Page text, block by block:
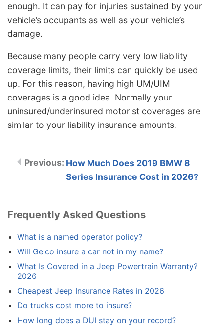
enough. It can pay for injuries sustained by your
vehicle’s occupants as well as your vehicle’s
damage.
Because many people carry very low liability
coverage limits, their limits can quickly be used
up. For this reason, having high UM/UIM
coverages is a good idea. Normally your
uninsured/underinsured motorist coverages are
similar to your liability insurance amounts.
How Much Does 2019 BMW 8
Series Insurance Cost in 2026?
Frequently Asked Questions
What is a named operator policy?
Will Geico insure a car not in my name?
What Is Covered in a Jeep Powertrain Warranty?
2026
Cheapest Jeep Insurance Rates in 2026
Do trucks cost more to insure?
How long does a DUI stay on your record?